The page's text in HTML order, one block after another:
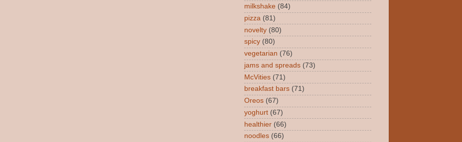
milkshake (84)
pizza (81)
novelty (80)
spicy (80)
vegetarian (76)
jams and spreads (73)
McVities (71)
breakfast bars (71)
Oreos (67)
yoghurt (67)
healthier (66)
noodles (66)